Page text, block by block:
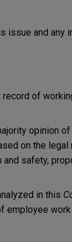
issue and any
of
opinion
on the
safety,
in this
employee work